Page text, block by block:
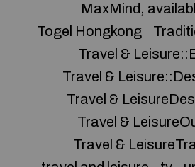
MaxMind,
Togel Hongkong
Travel &
Travel &
Travel &
Travel &
Travel &